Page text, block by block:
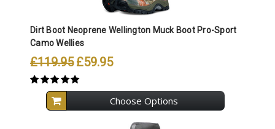
Dirt Boot Neoprene Wellington Muck Boot Pro-Sport
Camo Wellies
£119.95 £59.95
Choose Options